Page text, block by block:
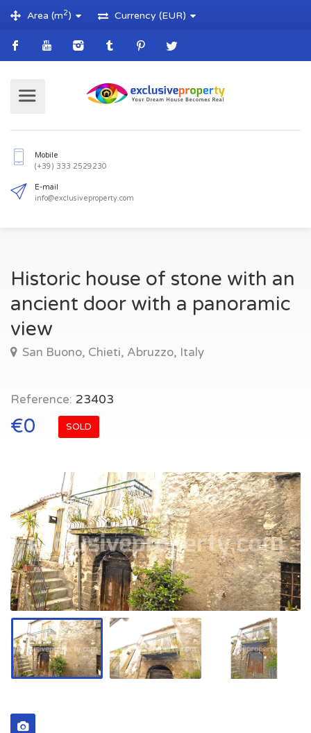
Area (m2) Currency (EUR)
info@exclusiveproperty.com
Historic house of stone with an
ancient door with a panoramic
view
San Buono, Chieti, Abruzzo, Italy
Reference: 23403
€0 SOLD